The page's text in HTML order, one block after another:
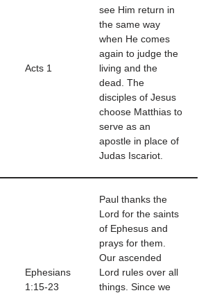
Acts 1
see Him return in
the same way
when He comes
again to judge the
living and the
dead. The
disciples of Jesus
choose Matthias to
serve as an
apostle in place of
Judas Iscariot.
Ephesians
1:15-23
Paul thanks the
Lord for the saints
of Ephesus and
prays for them.
Our ascended
Lord rules over all
things. Since we